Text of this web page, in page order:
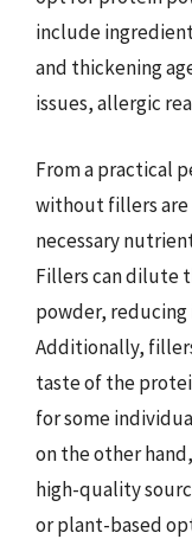
include
and thickening
issues, allergic
From a practical
without fillers are
necessary
Fillers can dilute
powder,
Additionally,
taste of the
for some
on the other
high-quality
or plant-based